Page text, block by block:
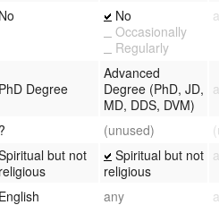
No
No
Occasionally
Regularly
PhD Degree
Advanced
Degree (PhD, JD,
MD, DDS, DVM)
? (unused)
but not
religious
Spiritual but not
religious
English
any